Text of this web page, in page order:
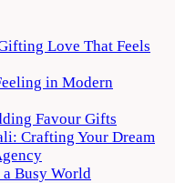
Love That Feels
in Modern
Favour Gifts
Crafting Your Dream
Busy World